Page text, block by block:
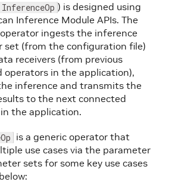
InferenceOp ) is designed using
Inference Module APIs. The
ingests the inference
set (from the configuration file)
receivers (from previous
operators in the application),
inference and transmits the
to the next connected
the application.
is a generic operator that
use cases via the parameter
sets for some key use cases